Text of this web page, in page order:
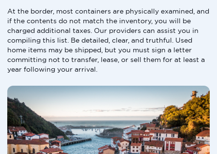
At the border, most containers are physically examined, and
if the contents do not match the inventory, you will be
charged additional taxes. Our providers can assist you in
compiling this list. Be detailed, clear, and truthful. Used
home items may be shipped, but you must sign a letter
committing not to transfer, lease, or sell them for at least a
year following your arrival.